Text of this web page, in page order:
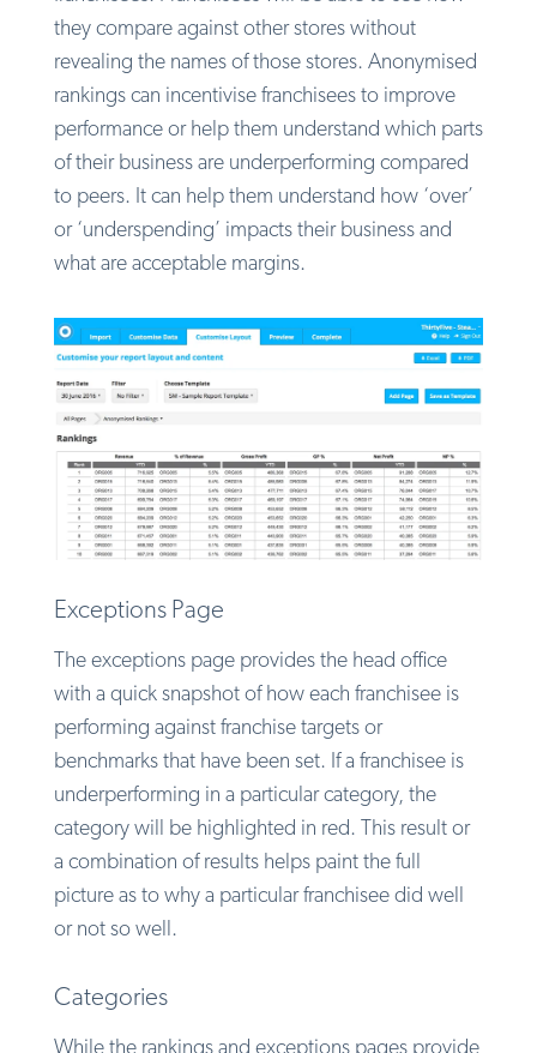
they compare against other stores without
revealing the names of those stores. Anonymised
rankings can incentivise franchisees to improve
performance or help them understand which parts
of their business are underperforming compared
to peers. It can help them understand how ‘over’
or ‘underspending’ impacts their business and
what are acceptable margins.
Exceptions Page
The exceptions page provides the head office
with a quick snapshot of how each franchisee is
performing against franchise targets or
benchmarks that have been set. If a franchisee is
underperforming in a particular category, the
category will be highlighted in red. This result or
a combination of results helps paint the full
picture as to why a particular franchisee did well
or not so well.
Categories